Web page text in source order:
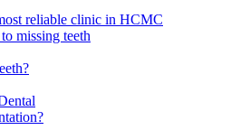
reliable clinic in HCMC
missing teeth